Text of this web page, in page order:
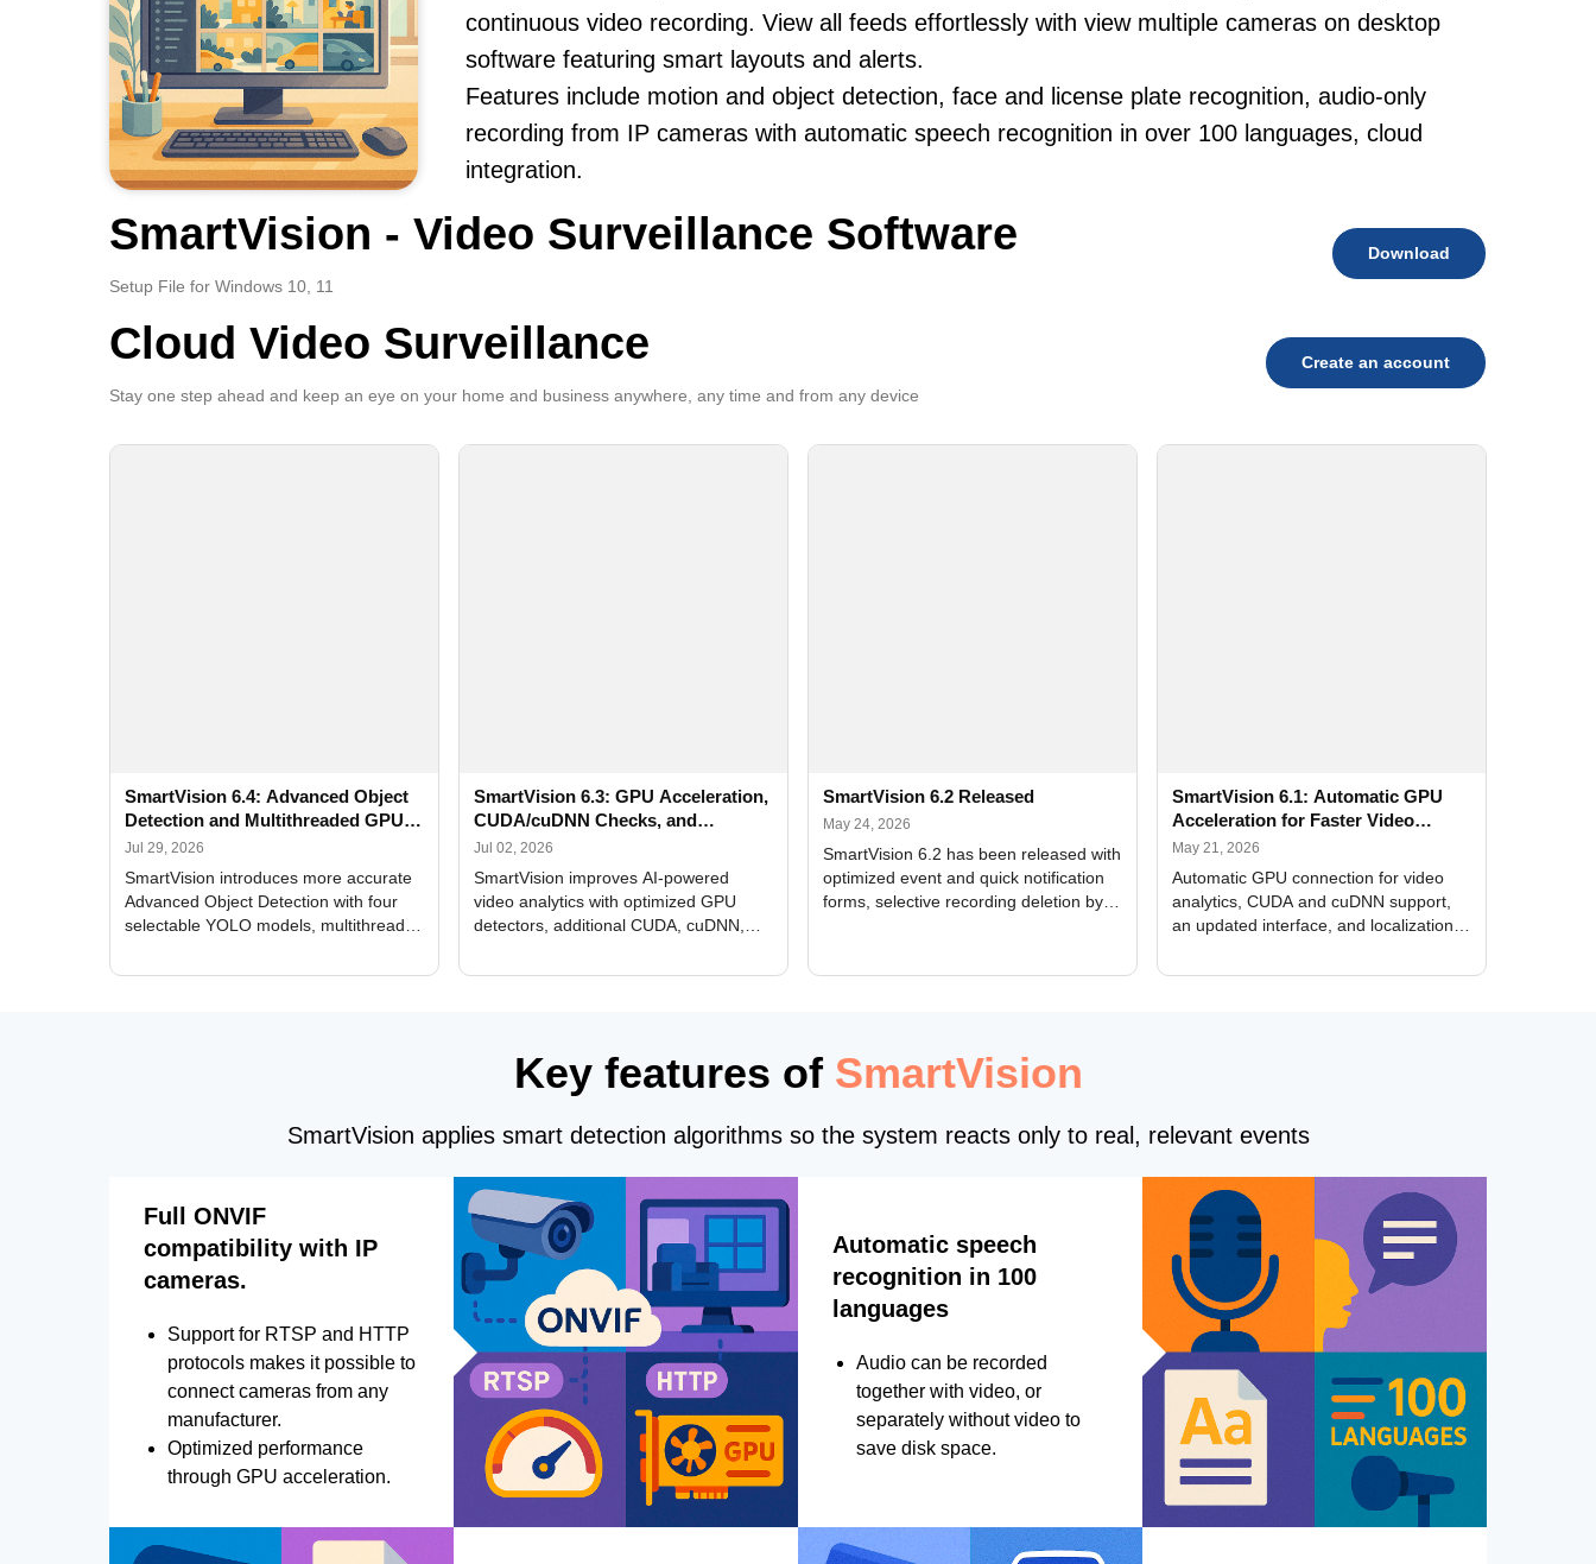
continuous video recording. View all feeds effortlessly with view multiple cameras on desktop
software featuring smart layouts and alerts.
Features include motion and object detection, face and license plate recognition, audio-only
recording from IP cameras with automatic speech recognition in over 100 languages, cloud
integration.
SmartVision - Video Surveillance Software
Setup File for Windows 10, 11
Download
Cloud Video Surveillance
Stay one step ahead and keep an eye on your home and business anywhere, any time and from any device
Create an account
SmartVision 6.4: Advanced Object
Detection and Multithreaded GPU
Processing
Jul 29, 2026
SmartVision introduces more accurate
Advanced Object Detection with four
selectable YOLO models, multithreaded
and license plate recognition for multi-
SmartVision 6.3: GPU Acceleration,
CUDA/cuDNN Checks, and
Improved Alerts
Jul 02, 2026
SmartVision improves AI-powered
video analytics with optimized GPU
detectors, additional CUDA, cuDNN,
Alerts, interface updates, and flexible
SmartVision 6.2 Released
May 24, 2026
SmartVision 6.2 has been released with
optimized event and quick notification
forms, selective recording deletion by
SmartVision 6.1: Automatic GPU
Acceleration for Faster Video
Analytics
May 21, 2026
Automatic GPU connection for video
analytics, CUDA and cuDNN support,
an updated interface, and localization
Key features of SmartVision
SmartVision applies smart detection algorithms so the system reacts only to real, relevant events
Full ONVIF
compatibility with IP
cameras.
Support for RTSP and HTTP
protocols makes it possible to
connect cameras from any
manufacturer.
Optimized performance
through GPU acceleration.
Automatic speech
recognition in 100
languages
Audio can be recorded
together with video, or
separately without video to
save disk space.